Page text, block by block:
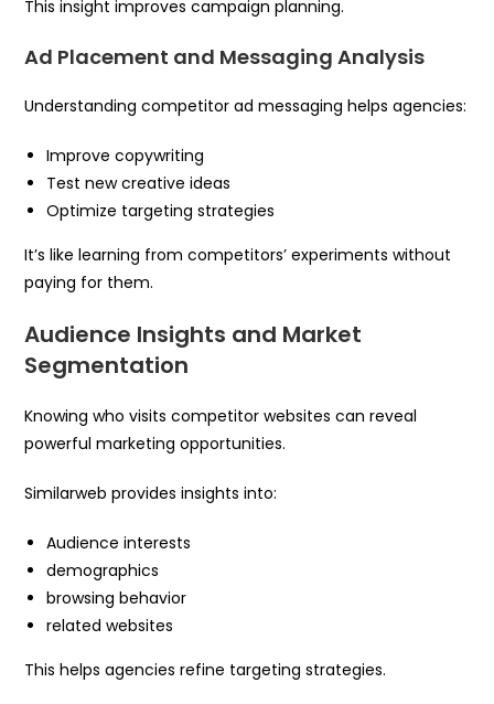
This insight improves campaign planning.
Ad Placement and Messaging Analysis
Understanding competitor ad messaging helps agencies:
Improve copywriting
Test new creative ideas
Optimize targeting strategies
It’s like learning from competitors’ experiments without
paying for them.
Audience Insights and Market
Segmentation
Knowing who visits competitor websites can reveal
powerful marketing opportunities.
Similarweb provides insights into:
Audience interests
demographics
browsing behavior
related websites
This helps agencies refine targeting strategies.